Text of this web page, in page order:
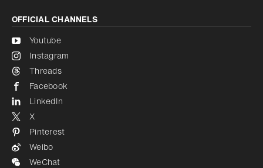
OFFICIAL CHANNELS
Youtube
Instagram
Threads
Facebook
LinkedIn
X
Pinterest
Weibo
WeChat